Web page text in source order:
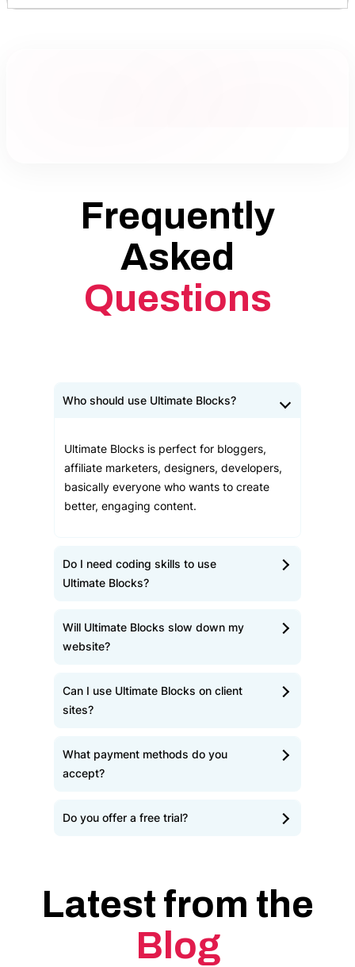
Frequently
Asked
Questions
Who should use Ultimate Blocks?
Ultimate Blocks is perfect for bloggers,
affiliate marketers, designers, developers,
basically everyone who wants to create
better, engaging content.
Do I need coding skills to use
Ultimate Blocks?
Will Ultimate Blocks slow down my
website?
Can I use Ultimate Blocks on client
sites?
What payment methods do you
accept?
Do you offer a free trial?
Latest from the
Blog